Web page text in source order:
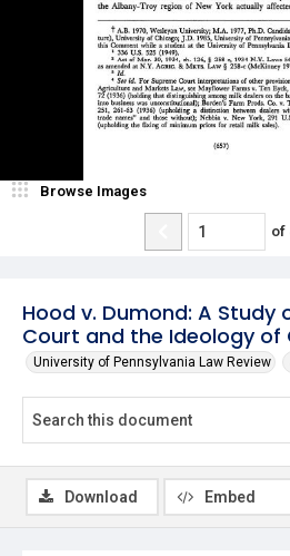
Hood v. Dumond: A Study
Court and the Ideology of
University of Pennsylvania Law Review
Browse Images
of
Download Embed